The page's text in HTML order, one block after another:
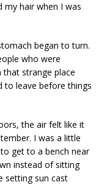
my hair when I was
began to turn.
who were
that strange place
to leave before things
the air felt like it
I was a little
get to a bench near
instead of sitting
setting sun cast